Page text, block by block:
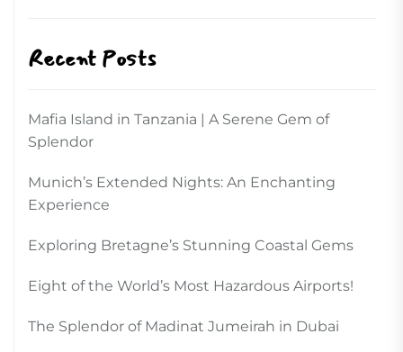
Recent Posts
Mafia Island in Tanzania | A Serene Gem of
Splendor
Munich’s Extended Nights: An Enchanting
Experience
Exploring Bretagne’s Stunning Coastal Gems
Eight of the World’s Most Hazardous Airports!
The Splendor of Madinat Jumeirah in Dubai